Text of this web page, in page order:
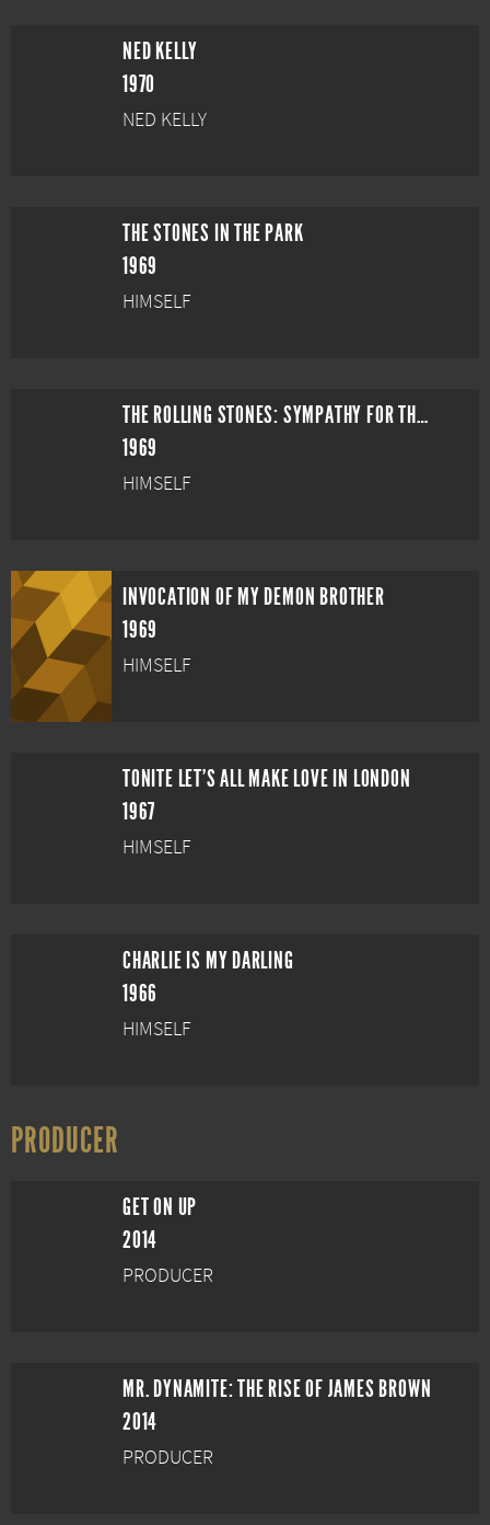
NED KELLY
1970
NED KELLY
THE STONES IN THE PARK
1969
HIMSELF
THE ROLLING STONES: SYMPATHY FOR THE DEVIL
1969
HIMSELF
INVOCATION OF MY DEMON BROTHER
1969
HIMSELF
TONITE LET'S ALL MAKE LOVE IN LONDON
1967
HIMSELF
CHARLIE IS MY DARLING
1966
HIMSELF
PRODUCER
GET ON UP
2014
PRODUCER
MR. DYNAMITE: THE RISE OF JAMES BROWN
2014
PRODUCER